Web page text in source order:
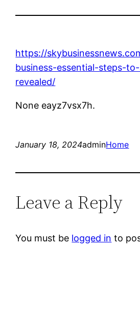
https://
business-essential-steps-
revealed/
None eayz7vsx7h.
January 18, 2024adminHome
Leave a Reply
You must be logged in to